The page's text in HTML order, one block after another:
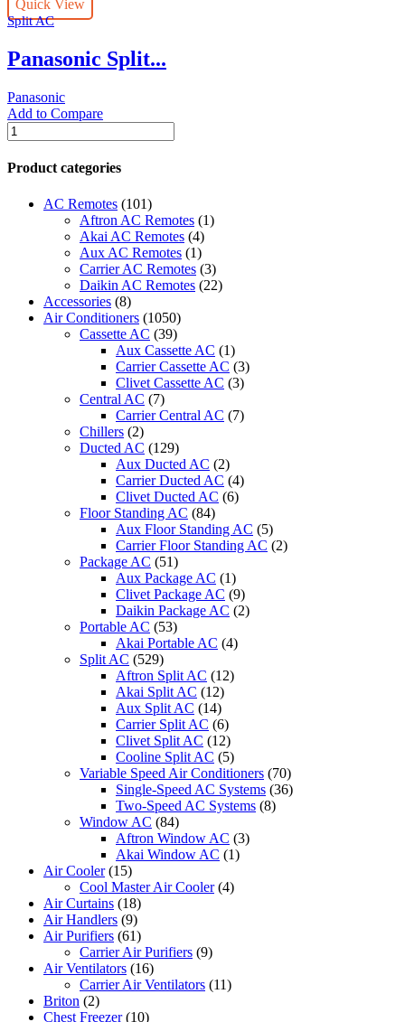
Nanoe
X™
Air
Conditioner
Quick View
Split AC
Panasonic Split...
Panasonic
Add to Compare
Panasonic
Split
AC
CS-
Nanoe
Technology
Conditioner
Product categories
AC Remotes (101)
Aftron AC Remotes (1)
Akai AC Remotes (4)
Aux AC Remotes (1)
Carrier AC Remotes (3)
Daikin AC Remotes (22)
Accessories (8)
Air Conditioners (1050)
Cassette AC (39)
Aux Cassette AC (1)
Carrier Cassette AC (3)
Clivet Cassette AC (3)
Central AC (7)
Carrier Central AC (7)
Chillers (2)
Ducted AC (129)
Aux Ducted AC (2)
Carrier Ducted AC (4)
Clivet Ducted AC (6)
Floor Standing AC (84)
Aux Floor Standing AC (5)
Carrier Floor Standing AC (2)
Package AC (51)
Aux Package AC (1)
Clivet Package AC (9)
Daikin Package AC (2)
Portable AC (53)
Akai Portable AC (4)
Split AC (529)
Aftron Split AC (12)
Akai Split AC (12)
Aux Split AC (14)
Carrier Split AC (6)
Clivet Split AC (12)
Cooline Split AC (5)
Variable Speed Air Conditioners (70)
Single-Speed AC Systems (36)
Two-Speed AC Systems (8)
Window AC (84)
Aftron Window AC (3)
Akai Window AC (1)
Air Cooler (15)
Cool Master Air Cooler (4)
Air Curtains (18)
Air Handlers (9)
Air Purifiers (61)
Carrier Air Purifiers (9)
Air Ventilators (16)
Carrier Air Ventilators (11)
Briton (2)
Chest Freezer (10)